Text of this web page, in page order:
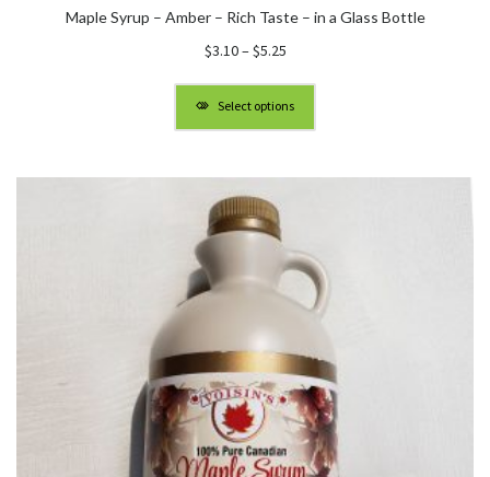
Maple Syrup – Amber – Rich Taste – in a Glass Bottle
$3.10–$5.25Price
through
$5.25
Select options